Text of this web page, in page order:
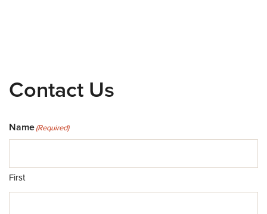
Contact Us
Name(Required)
First